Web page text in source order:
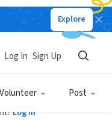
Explore
Volunteer Post
Log In Sign Up
Log In